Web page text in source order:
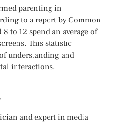
parenting in
to a report by Common
to 12 spend an average of
This statistic
understanding and
interactions.
and expert in media